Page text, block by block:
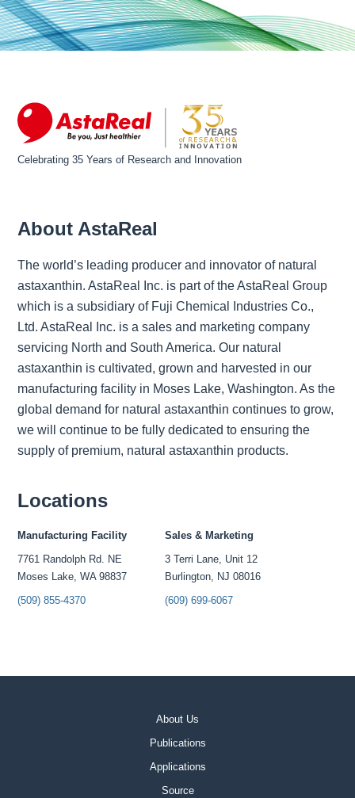
Celebrating 35 Years of Research and Innovation
About AstaReal
The world’s leading producer and innovator of natural
astaxanthin. AstaReal Inc. is part of the AstaReal Group
which is a subsidiary of Fuji Chemical Industries Co.,
Ltd. AstaReal Inc. is a sales and marketing company
servicing North and South America. Our natural
astaxanthin is cultivated, grown and harvested in our
manufacturing facility in Moses Lake, Washington. As the
global demand for natural astaxanthin continues to grow,
we will continue to be fully dedicated to ensuring the
supply of premium, natural astaxanthin products.
Locations
Manufacturing Facility
7761 Randolph Rd. NE
Moses Lake, WA 98837
(509) 855-4370
Sales & Marketing
3 Terri Lane, Unit 12
Burlington, NJ 08016
(609) 699-6067
About Us
Publications
Applications
Source